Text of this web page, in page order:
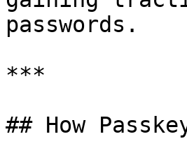
passwords.
***
## How